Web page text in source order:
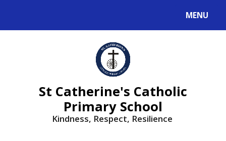
MENU
St Catherine's Catholic
Primary School
Kindness, Respect, Resilience ​​​​​​​